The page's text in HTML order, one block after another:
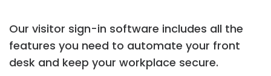
Our visitor sign-in software includes all the
features you need to automate your front
desk and keep your workplace secure.